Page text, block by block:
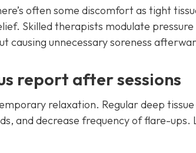
often some discomfort as tight
Skilled therapists modulate
causing unnecessary soreness
report after sessions
relaxation. Regular deep
and decrease frequency of flare-ups.